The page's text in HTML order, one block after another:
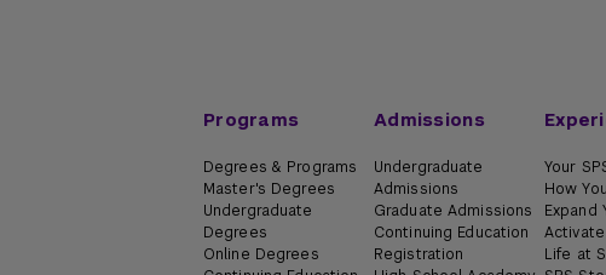
Programs
Degrees & Programs
Master's Degrees
Undergraduate
Degrees
Online Degrees
Admissions
Undergraduate
Admissions
Graduate Admissions
Continuing Education
Registration
Your
How
Expand
Life at